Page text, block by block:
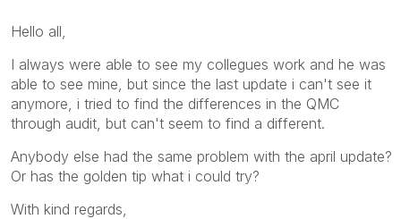
Hello all,
I always were able to see my collegues work and he was
able to see mine, but since the last update i can't see it
anymore, i tried to find the differences in the QMC
through audit, but can't seem to find a different.
Anybody else had the same problem with the april update?
Or has the golden tip what i could try?
With kind regards,